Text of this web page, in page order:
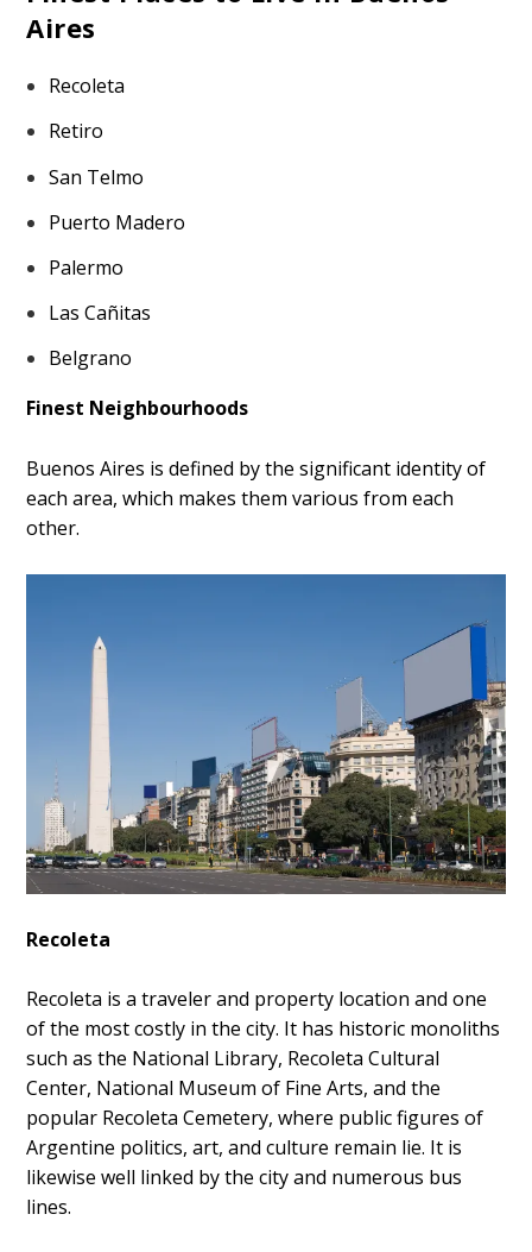
Aires
Recoleta
Retiro
San Telmo
Puerto Madero
Palermo
Las Cañitas
Belgrano
Finest Neighbourhoods
Buenos Aires is defined by the significant identity of
each area, which makes them various from each
other.
Recoleta
Recoleta is a traveler and property location and one
of the most costly in the city. It has historic monoliths
such as the National Library, Recoleta Cultural
Center, National Museum of Fine Arts, and the
popular Recoleta Cemetery, where public figures of
Argentine politics, art, and culture remain lie. It is
likewise well linked by the city and numerous bus
lines.